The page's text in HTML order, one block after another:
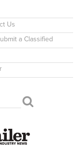
Us
a Classified